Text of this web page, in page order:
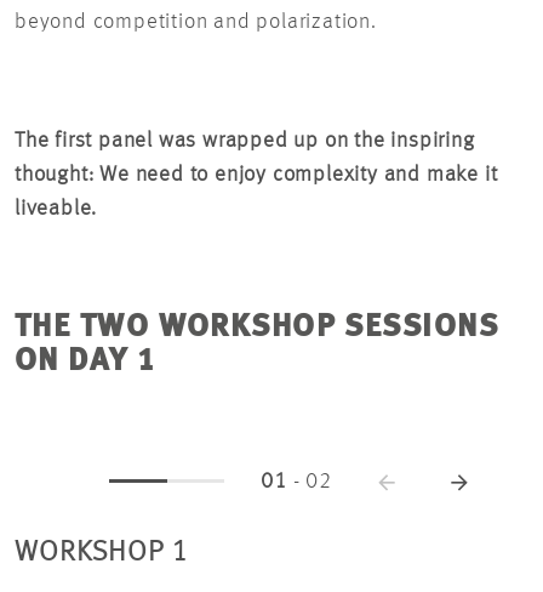
beyond competition and polarization.
The first panel was wrapped up on the inspiring
thought: We need to enjoy complexity and make it
liveable.
THE TWO WORKSHOP SESSIONS
ON DAY 1
WORKSHOP 1
01 - 02